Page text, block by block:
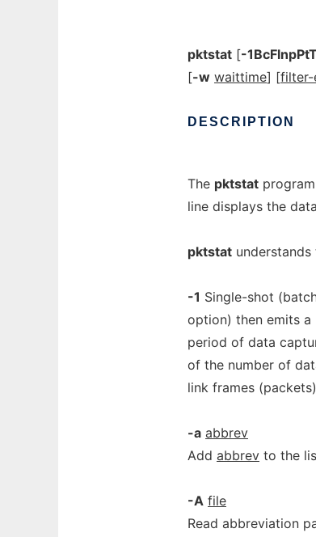
pktstat [-1BcFlnpPtT
[-w waittime] [filter-
DESCRIPTION
The pktstat
line displays the
pktstat
-1 Single-shot
option) then emits
period of data
of the number of
link frames
-a abbrev
Add abbrev to the
-A file
Read abbreviation